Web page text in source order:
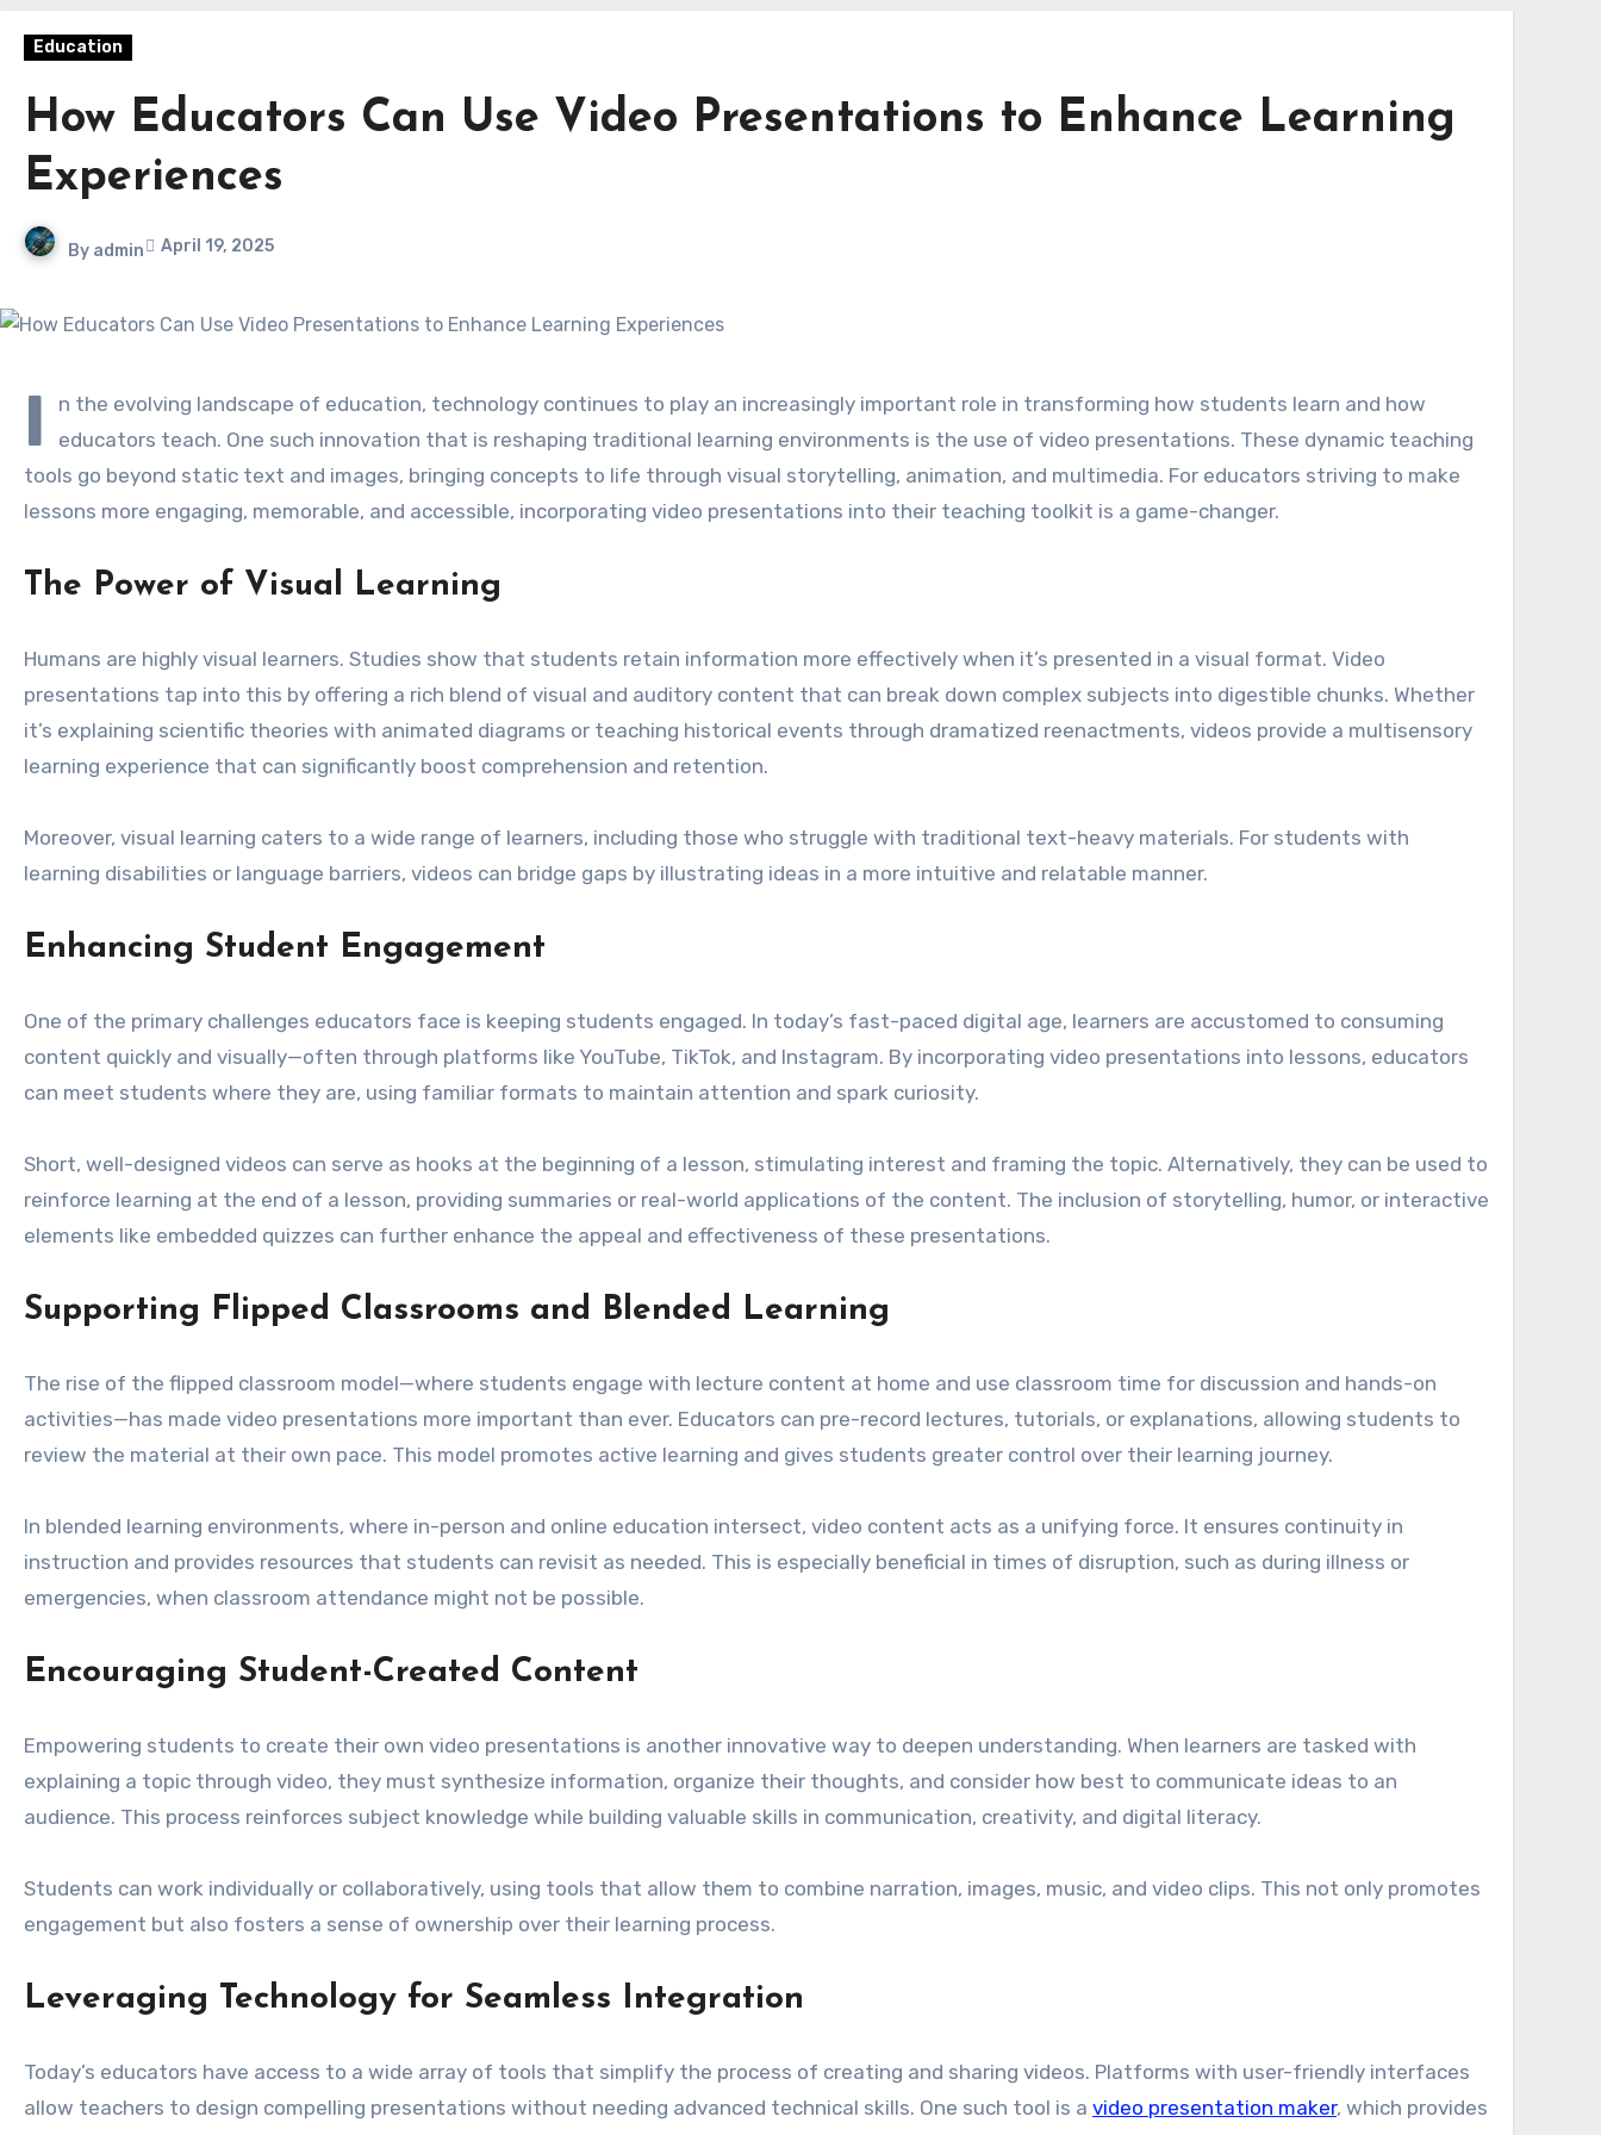
Education
How Educators Can Use Video Presentations to Enhance Learning
Experiences
By admin April 19, 2025
I
n the evolving landscape of education, technology continues to play an increasingly important role in transforming how students learn and how
educators teach. One such innovation that is reshaping traditional learning environments is the use of video presentations. These dynamic teaching
tools go beyond static text and images, bringing concepts to life through visual storytelling, animation, and multimedia. For educators striving to make
lessons more engaging, memorable, and accessible, incorporating video presentations into their teaching toolkit is a game-changer.
The Power of Visual Learning
Humans are highly visual learners. Studies show that students retain information more effectively when it’s presented in a visual format. Video
presentations tap into this by offering a rich blend of visual and auditory content that can break down complex subjects into digestible chunks. Whether
it’s explaining scientific theories with animated diagrams or teaching historical events through dramatized reenactments, videos provide a multisensory
learning experience that can significantly boost comprehension and retention.
Moreover, visual learning caters to a wide range of learners, including those who struggle with traditional text-heavy materials. For students with
learning disabilities or language barriers, videos can bridge gaps by illustrating ideas in a more intuitive and relatable manner.
Enhancing Student Engagement
One of the primary challenges educators face is keeping students engaged. In today’s fast-paced digital age, learners are accustomed to consuming
content quickly and visually—often through platforms like YouTube, TikTok, and Instagram. By incorporating video presentations into lessons, educators
can meet students where they are, using familiar formats to maintain attention and spark curiosity.
Short, well-designed videos can serve as hooks at the beginning of a lesson, stimulating interest and framing the topic. Alternatively, they can be used to
reinforce learning at the end of a lesson, providing summaries or real-world applications of the content. The inclusion of storytelling, humor, or interactive
elements like embedded quizzes can further enhance the appeal and effectiveness of these presentations.
Supporting Flipped Classrooms and Blended Learning
The rise of the flipped classroom model—where students engage with lecture content at home and use classroom time for discussion and hands-on
activities—has made video presentations more important than ever. Educators can pre-record lectures, tutorials, or explanations, allowing students to
review the material at their own pace. This model promotes active learning and gives students greater control over their learning journey.
In blended learning environments, where in-person and online education intersect, video content acts as a unifying force. It ensures continuity in
instruction and provides resources that students can revisit as needed. This is especially beneficial in times of disruption, such as during illness or
emergencies, when classroom attendance might not be possible.
Encouraging Student-Created Content
Empowering students to create their own video presentations is another innovative way to deepen understanding. When learners are tasked with
explaining a topic through video, they must synthesize information, organize their thoughts, and consider how best to communicate ideas to an
audience. This process reinforces subject knowledge while building valuable skills in communication, creativity, and digital literacy.
Students can work individually or collaboratively, using tools that allow them to combine narration, images, music, and video clips. This not only promotes
engagement but also fosters a sense of ownership over their learning process.
Leveraging Technology for Seamless Integration
Today’s educators have access to a wide array of tools that simplify the process of creating and sharing videos. Platforms with user-friendly interfaces
allow teachers to design compelling presentations without needing advanced technical skills. One such tool is a video presentation maker, which provides